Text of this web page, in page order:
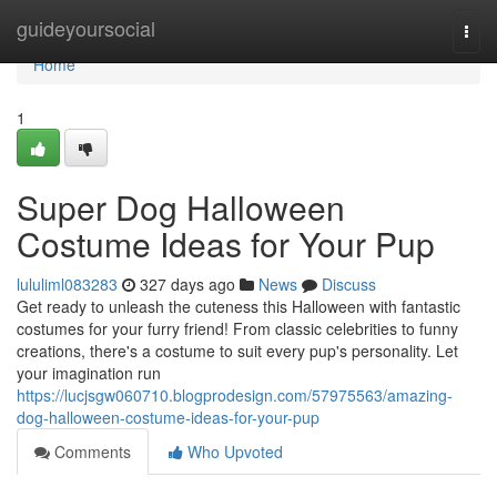
guideyoursocial
Home
Home
1
Super Dog Halloween
Costume Ideas for Your Pup
lululiml083283 327 days ago News
Discuss
Get ready to unleash the cuteness this Halloween with fantastic
costumes for your furry friend! From classic celebrities to funny
creations, there's a costume to suit every pup's personality. Let
your imagination run
https://lucjsgw060710.blogprodesign.com/57975563/amazing-
dog-halloween-costume-ideas-for-your-pup
Comments
Who Upvoted